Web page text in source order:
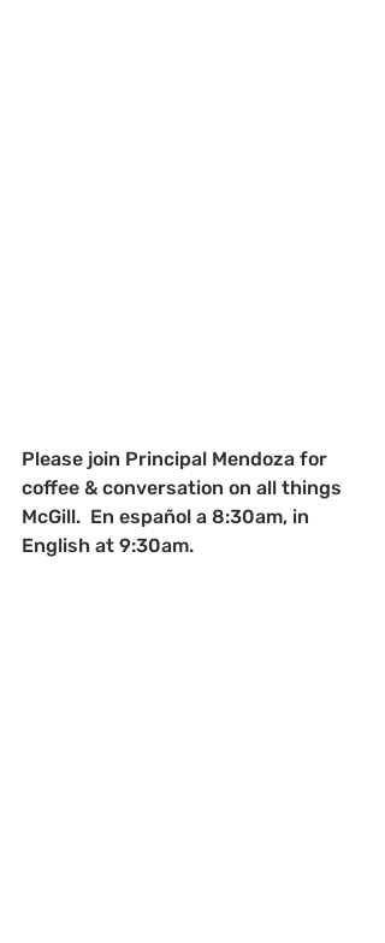
Please join Principal Mendoza for
coffee & conversation on all things
McGill.  En español a 8:30am, in
English at 9:30am.